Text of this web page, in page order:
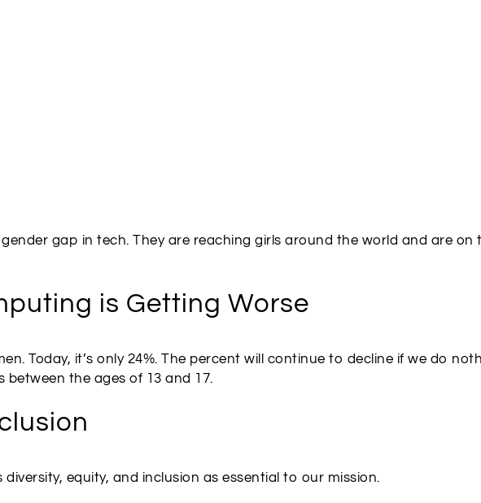
gap in tech. They are reaching girls around the world and are
is Getting Worse
Today, it’s only 24%. The percent will continue to decline if we do
the ages of 13 and 17.
equity, and inclusion as essential to our mission.